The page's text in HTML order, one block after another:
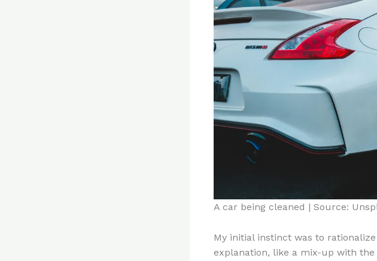
A car being cleaned | Source:
My initial instinct was to
explanation, like a mix-up with